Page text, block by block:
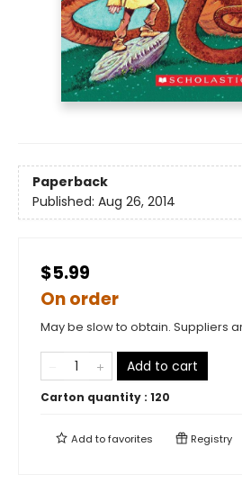
Paperback
Published: Aug 26, 2014
$5.99
On order
May be slow to obtain. Suppliers
Add to cart
Carton quantity : 120
Add tofavorites Registry